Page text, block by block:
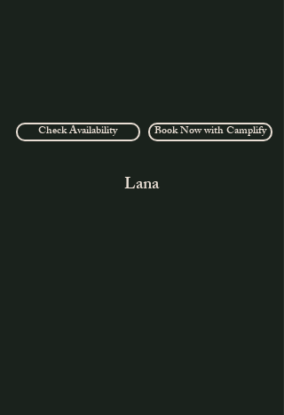
Check Availability Book Now with Camplify
Lana